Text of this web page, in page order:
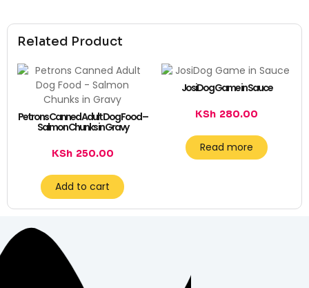
Related Product
Petrons Canned Adult Dog Food –
Salmon Chunks in Gravy
KSh250.00
Add to cart
JosiDog Game in Sauce
KSh 280.00
Read more